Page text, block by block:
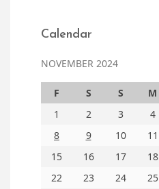
Calendar
NOVEMBER 2024
F S S M
1
2 3 4
8
9 10 11
15
16 17 18
22
23 24 25